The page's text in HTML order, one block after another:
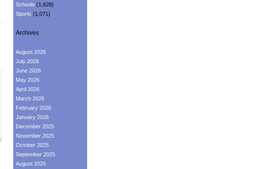
Schools (1,628)
Sports (1,071)
Archives
August 2026
July 2026
June 2026
May 2026
April 2026
March 2026
February 2026
January 2026
December 2025
November 2025
October 2025
September 2025
August 2025